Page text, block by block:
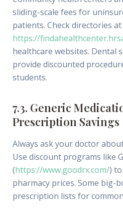
sliding-scale fees for
patients. Check directories at
https://
healthcare websites. Dental
provide discounted
students.
7.3. Generic
Prescription Savings
Always ask your doctor
Use discount programs like
(https://www.goodrx.com/)
pharmacy prices. Some big-
prescription lists for